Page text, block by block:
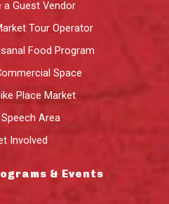
a Guest Vendor
Tour Operator
Food Program
Space
Place Market
Area
Involved
& Events